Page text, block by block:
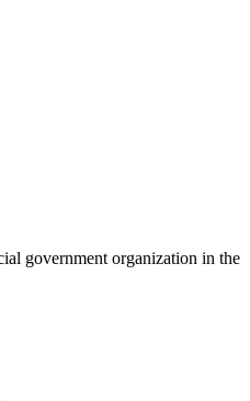
government organization in the